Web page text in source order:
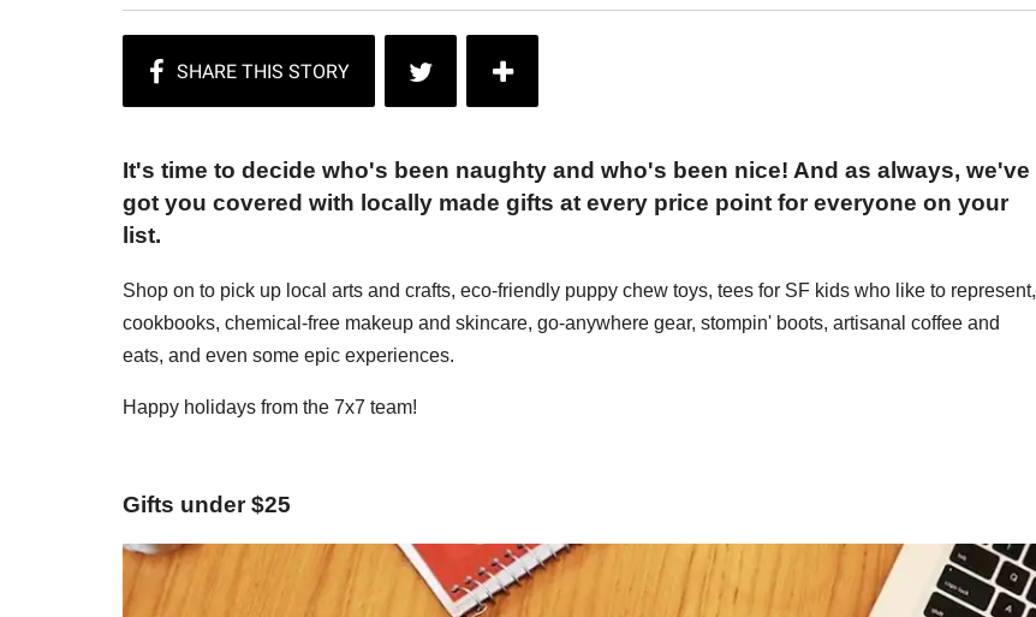
It's time to decide who's been naughty and who's been nice! And as always, we've
got you covered with locally made gifts at every price point for everyone on your
list.
Shop on to pick up local arts and crafts, eco-friendly puppy chew toys, tees for SF kids who like to represent,
cookbooks, chemical-free makeup and skincare, go-anywhere gear, stompin' boots, artisanal coffee and
eats, and even some epic experiences.
Happy holidays from the 7x7 team!
Gifts under $25